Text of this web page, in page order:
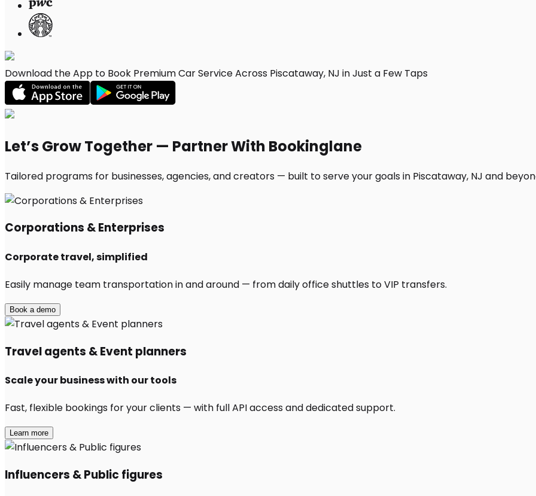
Download the App to Book Premium Car Service Across Piscataway, NJ in Just a Few Taps
Let’s Grow Together — Partner With Bookinglane
Tailored programs for businesses, agencies, and creators — built to serve your goals in Piscataway, NJ and
Corporations & Enterprises
Corporate travel, simplified
Easily manage team transportation in and around — from daily office shuttles to VIP transfers.
Book a demo
Travel agents & Event planners
Scale your business with our tools
Fast, flexible bookings for your clients — with full API access and dedicated support.
Learn more
Influencers & Public figures